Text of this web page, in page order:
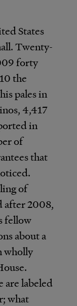
States
Twenty-
forty
the
pales in
4,417
in
of
that
of
after 2008,
fellow
about a
wholly
are labeled
what